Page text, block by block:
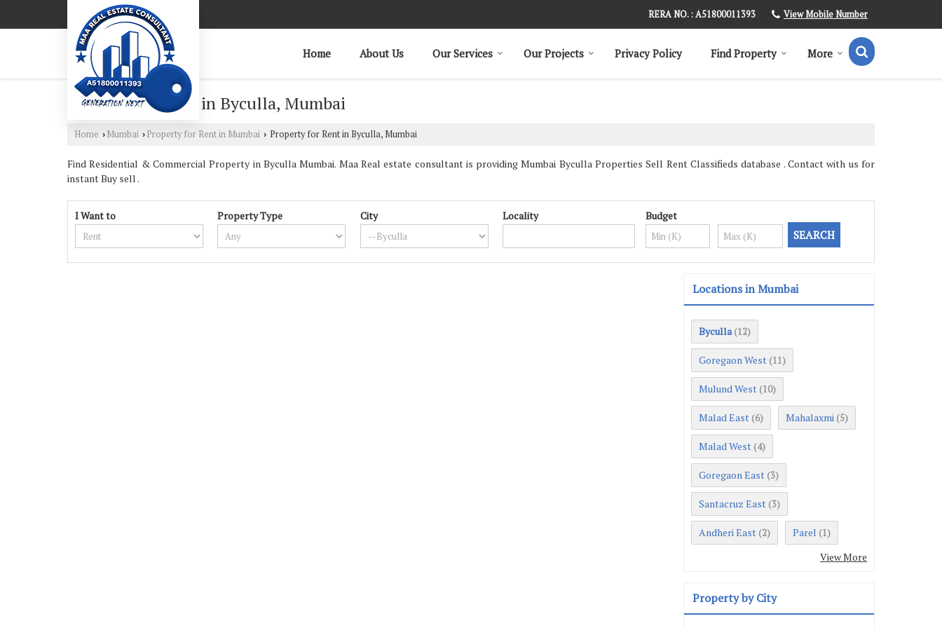
RERA NO. : A51800011393 View Mobile Number
Home About Us Our Services Our Projects Privacy Policy Find Property More
Property for Rent in Byculla, Mumbai
Home › Mumbai › Property for Rent in Mumbai › Property for Rent in Byculla, Mumbai
Find Residential & Commercial Property in Byculla Mumbai. Maa Real estate consultant is providing Mumbai Byculla Properties Sell Rent Classifieds database . Contact with us for
instant Buy sell .
I Want to Property Type City Locality Budget
Locations in Mumbai
Byculla (12)
Goregaon West (11)
Mulund West (10)
Malad East (6) Mahalaxmi (5)
Malad West (4)
Goregaon East (3)
Santacruz East (3)
Andheri East (2) Parel (1)
View More
Property by City